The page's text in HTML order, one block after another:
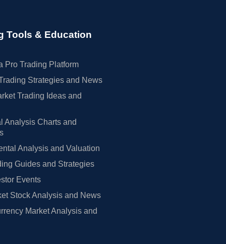
Tools & Education
Pro Trading Platform
Strategies and News
Trading Ideas and
Analysis Charts and
Analysis and Valuation
Guides and Strategies
Events
Stock Analysis and News
Market Analysis and